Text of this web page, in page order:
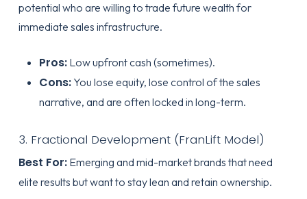
potential who are willing to trade future wealth for
immediate sales infrastructure.
Pros:Low upfront cash (sometimes).
Cons:You lose equity, lose control of the sales
narrative, and are often locked in long-term.
3. Fractional Development (FranLift Model)
Best For:Emerging and mid-market brands that need
elite results but want to stay lean and retain ownership.